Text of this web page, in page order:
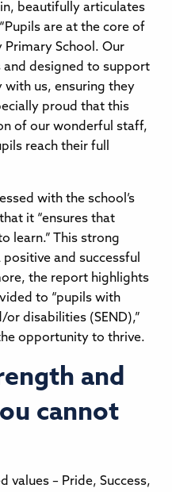
beautifully articulates
are at the core of
Primary School. Our
designed to support
us, ensuring they
proud that this
of our wonderful staff,
reach their full
with the school’s
it “ensures that
learn.” This strong
and successful
the report highlights
to “pupils with
disabilities (SEND),”
opportunity to thrive.
and
cannot
values – Pride, Success,